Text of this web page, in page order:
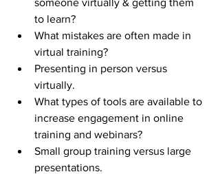
someone virtually & getting them
to learn?
What mistakes are often made in
virtual training?
Presenting in person versus
virtually.
What types of tools are available to
increase engagement in online
training and webinars?
Small group training versus large
presentations.